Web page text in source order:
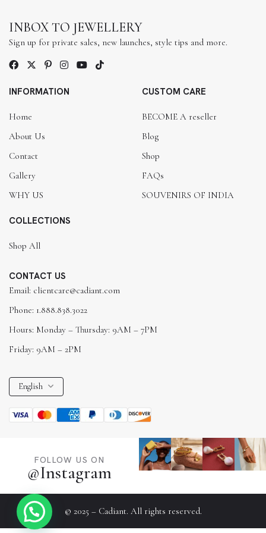
INBOX TO JEWELLERY
Sign up for private sales, new launches, style tips and more.
INFORMATION
Home
About Us
Contact
Gallery
WHY US
CUSTOM CARE
BECOME A reseller
Blog
Shop
FAQs
SOUVENIRS OF INDIA
COLLECTIONS
Shop All
CONTACT US
Email: clientcare@cadiant.com
Phone: 1.888.838.3022
Hours: Monday – Thursday: 9AM – 7PM
Friday: 9AM – 2PM
English
FOLLOW US ON
@Instagram
© 2025 – Cadiant. All rights reserved.